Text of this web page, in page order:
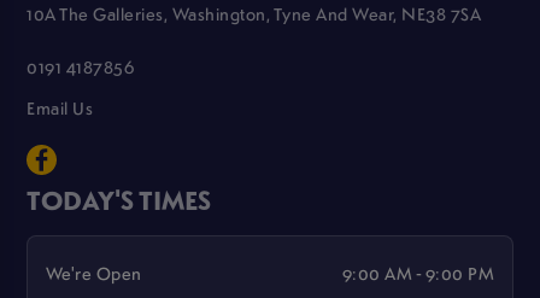
10A The Galleries, Washington, Tyne And Wear, NE38 7SA
0191 4187856
Email Us
TODAY'S TIMES
We're Open
9:00 AM - 9:00 PM